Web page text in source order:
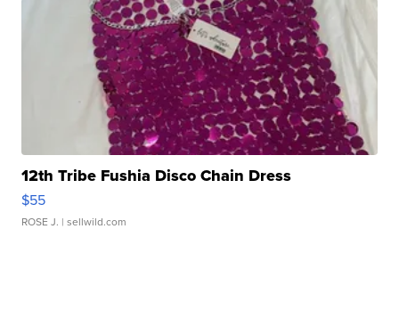
12th Tribe Fushia Disco Chain Dress
$55
ROSE J. | sellwild.com